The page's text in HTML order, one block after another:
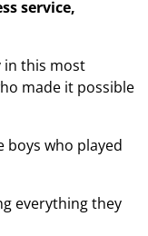
service,
in this most
made it possible
boys who played
everything they